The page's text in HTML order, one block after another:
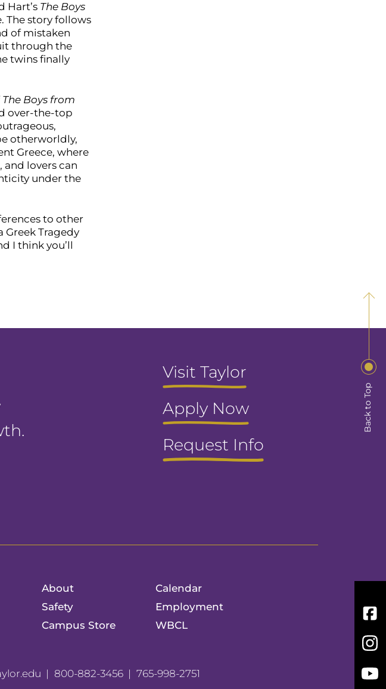
Hart’s The Boys
The story follows
of mistaken
through the
twins finally
The Boys from
over-the-top
otherworldly,
Greece, where
lovers can
under the
to other
Greek Tragedy
I think you’ll
Back to Top
Visit Taylor
Apply Now
Request Info
About
Calendar
Safety
Employment
Campus Store
WBCL
800-882-3456 765-998-2751